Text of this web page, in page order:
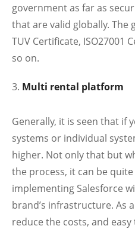
government as far as
that are valid globally. The
TUV Certificate, ISO27001
so on.
Multi rental platform
Generally, it is seen that if
systems or individual
higher. Not only that but
the process, it can be
implementing Salesforce
brand’s infrastructure. As
reduce the costs, and